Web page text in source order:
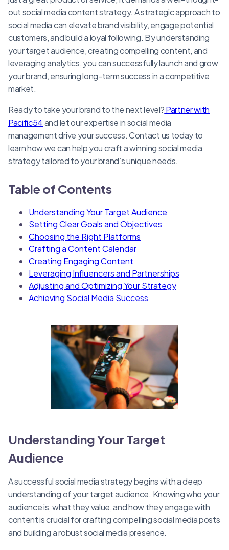
out social media content strategy. A strategic approach to
social media can elevate brand visibility, engage potential
customers, and build a loyal following. By understanding
your target audience, creating compelling content, and
leveraging analytics, you can successfully launch and grow
your brand, ensuring long-term success in a competitive
market.
Ready to take your brand to the next level?Partner with
Pacific54and let our expertise in social media
management drive your success. Contact us today to
learn how we can help you craft a winning social media
strategy tailored to your brand’s unique needs.
Table of Contents
Understanding Your Target Audience
Setting Clear Goals and Objectives
Choosing the Right Platforms
Crafting a Content Calendar
Creating Engaging Content
Leveraging Influencers and Partnerships
Adjusting and Optimizing Your Strategy
Achieving Social Media Success
Understanding Your Target
Audience
A successful social media strategy begins with a deep
understanding of your target audience. Knowing who your
audience is, what they value, and how they engage with
content is crucial for crafting compelling social media posts
and building a robust social media presence.